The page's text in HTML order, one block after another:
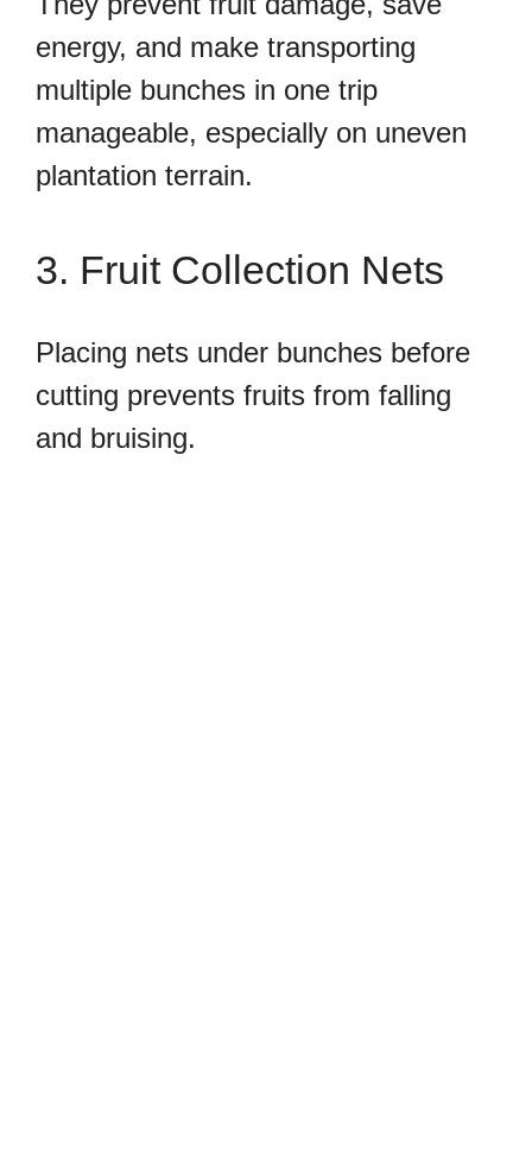
energy, and make transporting
multiple bunches in one trip
manageable, especially on uneven
plantation terrain.
3. Fruit Collection Nets
Placing nets under bunches before
cutting prevents fruits from falling
and bruising.